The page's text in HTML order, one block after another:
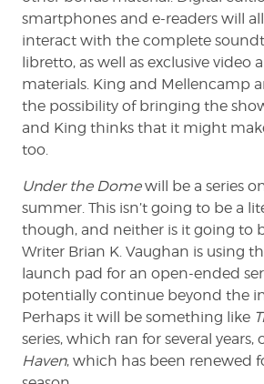
smartphones and e-readers will
interact with the complete
libretto, as well as exclusive video
materials. King and Mellencamp
the possibility of bringing the
and King thinks that it might
too.
Under the Domewill be a series
summer. This isn’t going to be a
though, and neither is it going to
Writer Brian K. Vaughan is using
launch pad for an open-ended
potentially continue beyond the
Perhaps it will be something like
series, which ran for several years,
Haven, which has been renewed